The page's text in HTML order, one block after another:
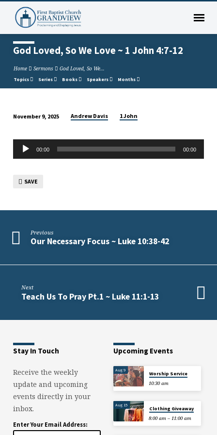
God Loved, So We Love ~ 1 John 4:7-12
Home Sermons God Loved, So We…
Topics Series Books Speakers Months
Loved,
So
We
~
John
12
November 9, 2025 Andrew Davis 1 John
Audio
Player
00:00 00:00
SAVE
Previous
Our Necessary Focus ~ Luke 10:38-42
Next
Teach Us To Pray Pt.1 ~ Luke 11:1-13
Stay In Touch
Receive the weekly
update and upcoming
events directly in your
inbox.
Enter Your Email Address:
Upcoming Events
Aug 9
Worship Service
10:30 am
Aug 15
Clothing Giveaway
8:00 am – 11:00 am